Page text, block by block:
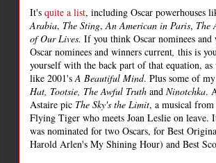
It's quite a list, including Oscar powerhouses
Arabia, The Sting,An American in Paris, The
of Our Lives. If you think Oscar nominees and
Oscar nominees and winners current, this is
yourself with the back part of that equation,
like 2001'sA Beautiful Mind. Plus some of
Hat, Tootsie, The Awful Truth and Ninotchka.
Astaire pic The Sky's the Limit, a musical from
Flying Tiger who meets Joan Leslie on
was nominated for two Oscars, for Best
Harold Arlen's My Shining Hour) and Best